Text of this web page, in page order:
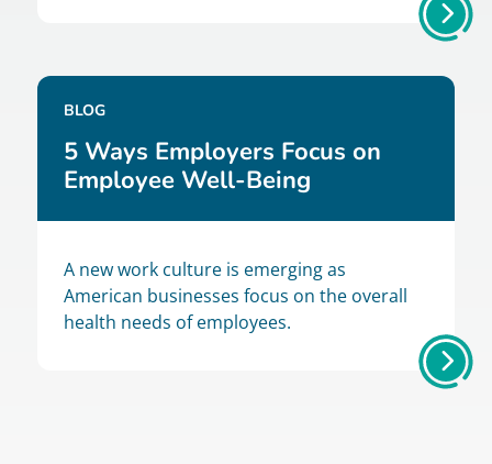
BLOG
5 Ways Employers Focus on
Employee Well-Being
A new work culture is emerging as
American businesses focus on the overall
health needs of employees.